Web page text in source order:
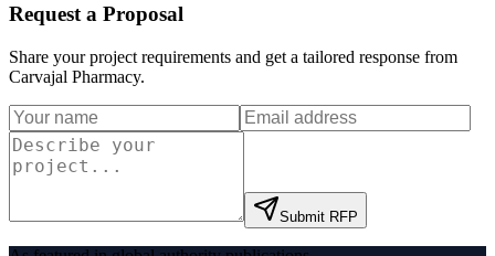
Request a Proposal
Share your project requirements and get a tailored response from
Carvajal Pharmacy.
Submit RFP